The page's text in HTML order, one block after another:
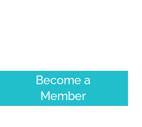
Become a
Member